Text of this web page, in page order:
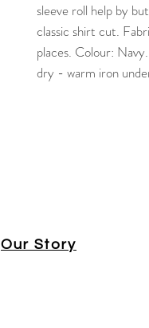
sleeve roll help by
classic shirt cut.
places. Colour:
dry - warm iron
Our Story